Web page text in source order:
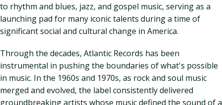
to rhythm and blues, jazz, and gospel music, serving as a
launching pad for many iconic talents during a time of
significant social and cultural change in America.
Through the decades, Atlantic Records has been
instrumental in pushing the boundaries of what's possible
in music. In the 1960s and 1970s, as rock and soul music
merged and evolved, the label consistently delivered
groundbreaking artists whose music defined the sound of a